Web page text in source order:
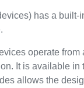
has a
operate
It is available
allows the